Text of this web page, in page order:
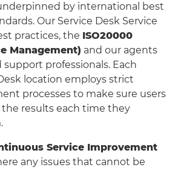
by international best
Our Service Desk Service
practices, the ISO20000
Management) and our agents
professionals. Each
location employs strict
processes to make sure users
results each time they
Service Improvement
any issues that cannot be